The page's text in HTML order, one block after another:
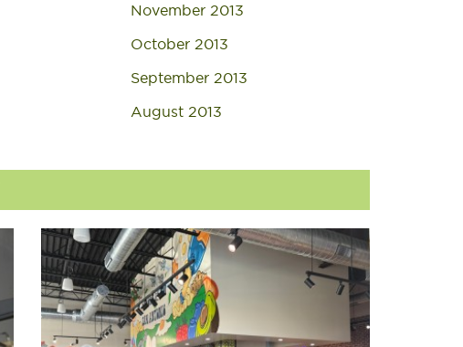
November 2013
October 2013
September 2013
August 2013